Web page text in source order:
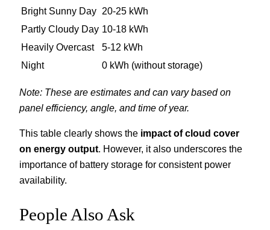
Bright Sunny Day 20-25 kWh
Partly Cloudy Day 10-18 kWh
Heavily Overcast
5-12 kWh
Night
0 kWh (without storage)
Note: These are estimates and can vary based on
panel efficiency, angle, and time of year.
This table clearly shows the impact of cloud cover
on energy output. However, it also underscores the
importance of battery storage for consistent power
availability.
People Also Ask